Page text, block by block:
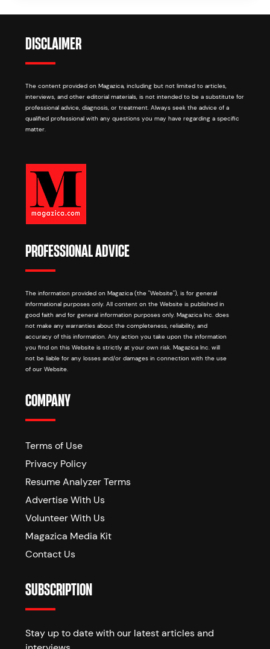
DISCLAIMER
The content provided on Magazica, including but not limited to articles,
interviews, and other editorial materials, is not intended to be a substitute for
professional advice, diagnosis, or treatment. Always seek the advice of a
qualified professional with any questions you may have regarding a specific
matter.
PROFESSIONAL ADVICE
The information provided on Magazica (the "Website"), is for general
informational purposes only. All content on the Website is published in
good faith and for general information purposes only. Magazica Inc. does
not make any warranties about the completeness, reliability, and
accuracy of this information. Any action you take upon the information
you find on this Website is strictly at your own risk. Magazica Inc. will
not be liable for any losses and/or damages in connection with the use
of our Website.
COMPANY
Terms of Use
Privacy Policy
Resume Analyzer Terms
Advertise With Us
Volunteer With Us
Magazica Media Kit
Contact Us
SUBSCRIPTION
Stay up to date with our latest articles and